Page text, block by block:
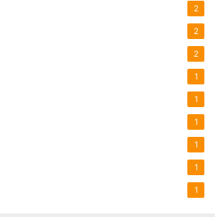
2
2
2
1
1
1
1
1
1